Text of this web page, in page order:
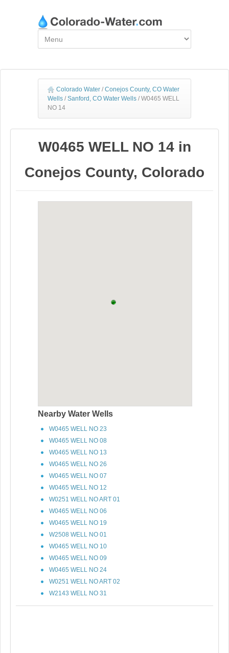
Colorado Water / Conejos County, CO Water
Wells / Sanford, CO Water Wells / W0465 WELL
NO 14
W0465 WELL NO 14 in
Conejos County, Colorado
Nearby Water Wells
W0465 WELL NO 23
W0465 WELL NO 08
W0465 WELL NO 13
W0465 WELL NO 26
W0465 WELL NO 07
W0465 WELL NO 12
W0251 WELL NO ART 01
W0465 WELL NO 06
W0465 WELL NO 19
W2508 WELL NO 01
W0465 WELL NO 10
W0465 WELL NO 09
W0465 WELL NO 24
W0251 WELL NO ART 02
W2143 WELL NO 31